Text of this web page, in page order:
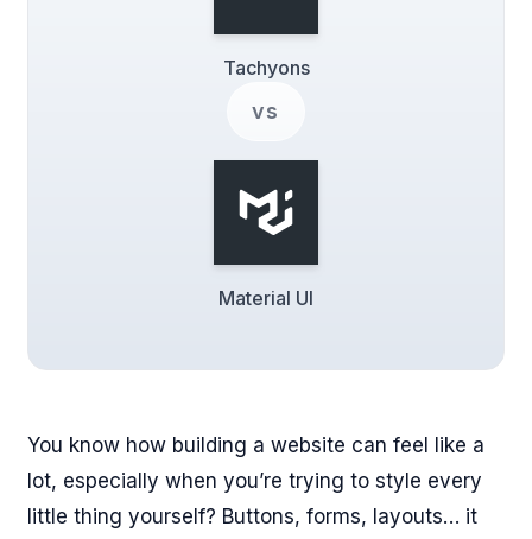
Tachyons
vs
Material UI
You know how building a website can feel like a
lot, especially when you’re trying to style every
little thing yourself? Buttons, forms, layouts… it